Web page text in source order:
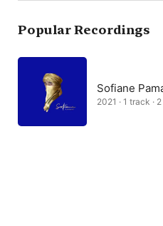
Search
Popular Recordings
Sofiane
2021 · 1 track ·